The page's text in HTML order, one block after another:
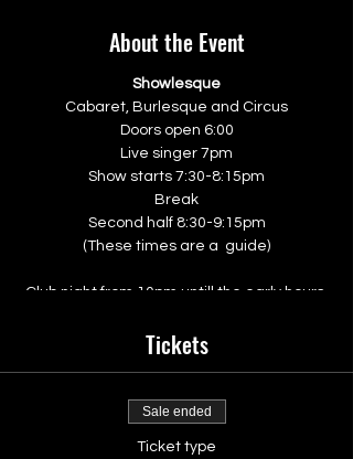
About the Event
Showlesque
Cabaret, Burlesque and Circus
Doors open 6:00
Live singer 7pm
Show starts 7:30-8:15pm
Break
Second half 8:30-9:15pm
(These times are a guide)
Club night from 10pm untill the early hours
The Venue
Brighton
Tickets
Sale ended
Ticket type